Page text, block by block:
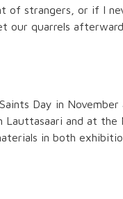
of strangers, or if I
our quarrels
Day in
and at the
in both